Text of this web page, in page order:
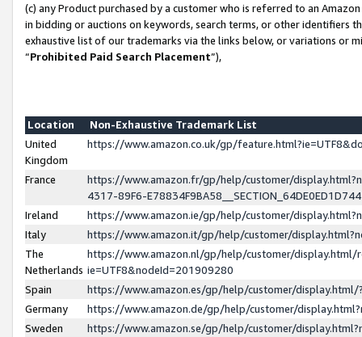
(c) any Product purchased by a customer who is referred to an
in bidding or auctions on keywords, search terms, or other identifiers
exhaustive list of our trademarks via the links below, or variations or
“Prohibited Paid Search Placement”),
Location
Non-Exhaustive Trademark List
United
Kingdom
https://www.amazon.co.uk/gp/
France
https://www.amazon.fr/gp/help/customer/
4317-89F6-
Ireland
https://www.amazon.ie/gp/help/customer/
Italy
https://www.amazon.it/gp/help/customer/
The
Netherlands
https://www.amazon.nl/gp/help/customer/display.html/
ie=UTF8&nodeId=201909280
Spain
https://www.amazon.es/gp/help/customer/
Germany
https://www.amazon.de/gp/help/customer/
Sweden
https://www.amazon.se/gp/help/customer/